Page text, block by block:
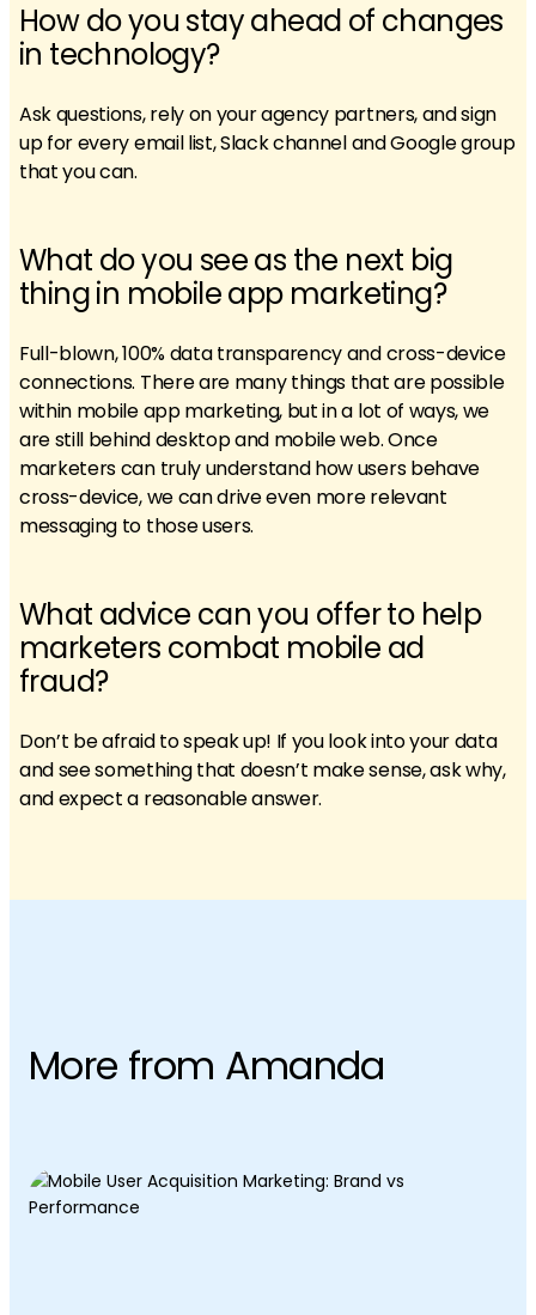
How do you stay ahead of changes
in technology?
Ask questions, rely on your agency partners, and sign
up for every email list, Slack channel and Google group
that you can.
What do you see as the next big
thing in mobile app marketing?
Full-blown, 100% data transparency and cross-device
connections. There are many things that are possible
within mobile app marketing, but in a lot of ways, we
are still behind desktop and mobile web. Once
marketers can truly understand how users behave
cross-device, we can drive even more relevant
messaging to those users.
What advice can you offer to help
marketers combat mobile ad
fraud?
Don’t be afraid to speak up! If you look into your data
and see something that doesn’t make sense, ask why,
and expect a reasonable answer.
More from Amanda